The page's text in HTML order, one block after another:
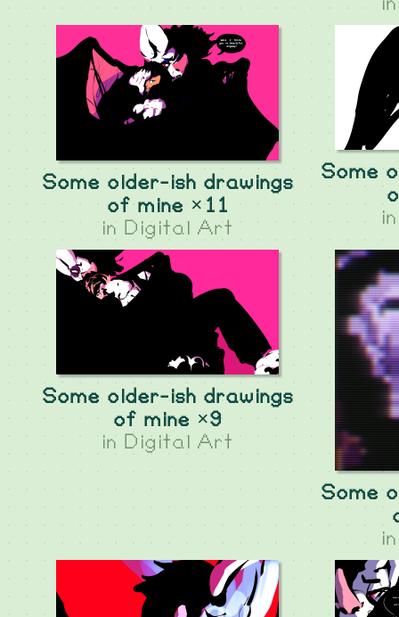
Some older-ish drawings
of mine ×11
in Digital Art
Some
Some older-ish drawings
of mine ×9
in Digital Art
Some